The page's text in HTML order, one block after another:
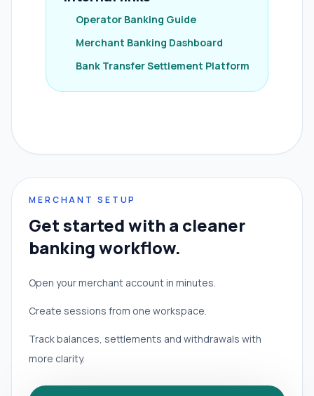
Operator Banking Guide
Merchant Banking Dashboard
Bank Transfer Settlement Platform
MERCHANT SETUP
Get started with a cleaner
banking workflow.
Open your merchant account in minutes.
Create sessions from one workspace.
Track balances, settlements and withdrawals with
more clarity.